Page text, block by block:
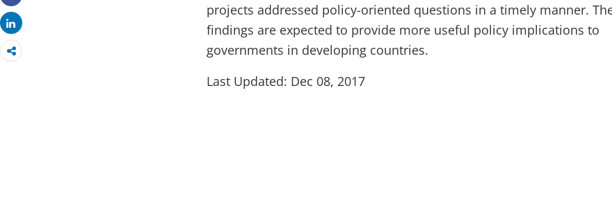
Share
Share
projects addressed policy-oriented questions in a timely manner.
findings are expected to provide more useful policy implications to
governments in developing countries.
Last Updated: Dec 08, 2017